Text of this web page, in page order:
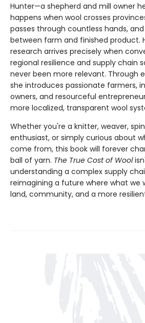
Hunter—a shepherd and mill owner
happens when wool crosses
passes through countless hands,
between farm and finished product.
research arrives precisely when
regional resilience and supply chain
never been more relevant. Through
she introduces passionate farmers,
owners, and resourceful
more localized, transparent wool
Whether you're a knitter, weaver,
enthusiast, or simply curious about
come from, this book will forever
ball of yarn. The True Cost of Wool
understanding a complex supply
reimagining a future where what we
land, community, and a more